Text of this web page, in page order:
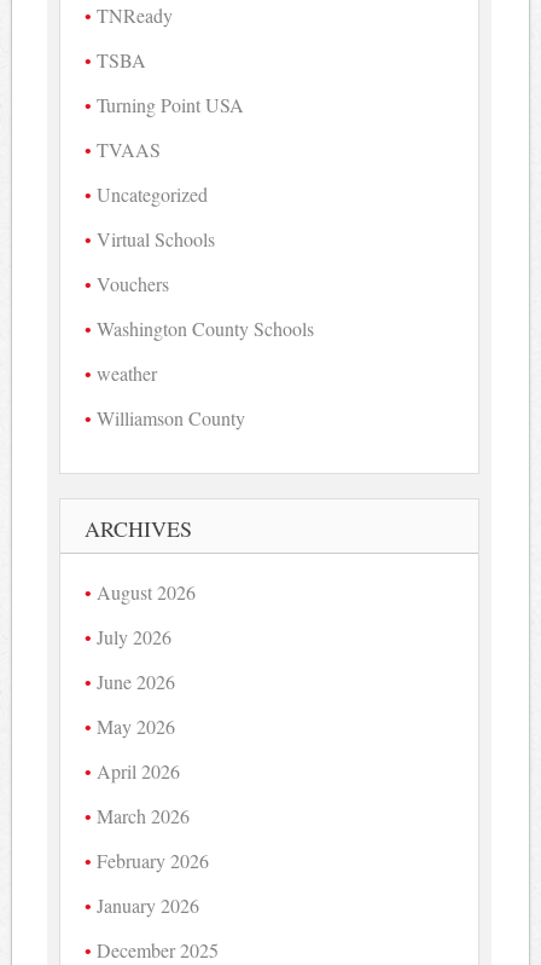
TNReady
TSBA
Turning Point USA
TVAAS
Uncategorized
Virtual Schools
Vouchers
Washington County Schools
weather
Williamson County
ARCHIVES
August 2026
July 2026
June 2026
May 2026
April 2026
March 2026
February 2026
January 2026
December 2025